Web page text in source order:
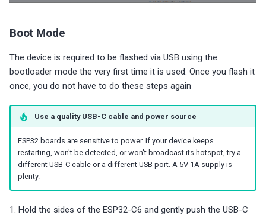
Boot Mode
The device is required to be flashed via USB using the
bootloader mode the very first time it is used. Once you flash it
once, you do not have to do these steps again
Use a quality USB-C cable and power source
ESP32 boards are sensitive to power. If your device keeps
restarting, won't be detected, or won't broadcast its hotspot, try a
different USB-C cable or a different USB port. A 5V 1A supply is
plenty.
1. Hold the sides of the ESP32-C6 and gently push the USB-C